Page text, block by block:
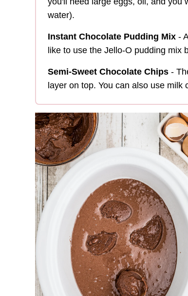
water).
Instant Chocolate Pudding Mix -
like to use the Jello-O pudding mix
Semi-Sweet Chocolate Chips -
layer on top. You can also use milk